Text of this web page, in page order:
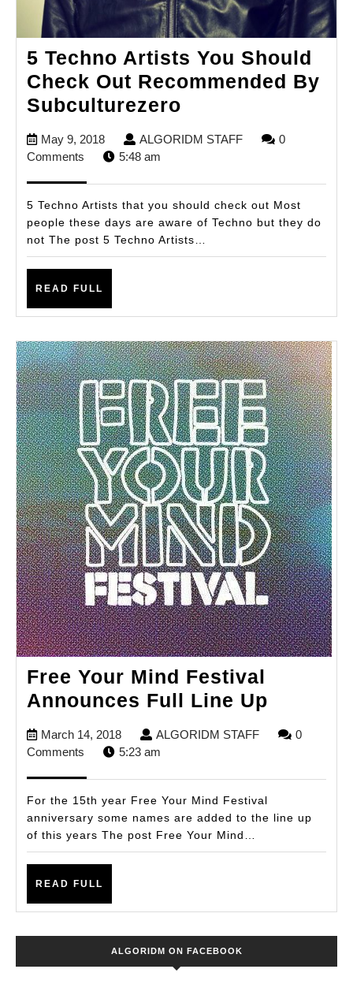
5 Techno Artists You Should
Check Out Recommended By
Subculturezero
Should
Check
Out
Subculturezero
May 9, 2018May
9,
ALGORIDM STAFFALGORIDM
0
Comments
5:48 am
5 Techno Artists that you should check out Most
people these days are aware of Techno but they do
not The post 5 Techno Artists…
READ FULL
Free Your Mind Festival
Announces Full Line Up
Mind
Full
March 14, 2018March
14,
ALGORIDM STAFFALGORIDM
0
Comments
5:23 am
For the 15th year Free Your Mind Festival
anniversary some names are added to the line up
of this years The post Free Your Mind…
READ FULL
ALGORIDM ON FACEBOOK